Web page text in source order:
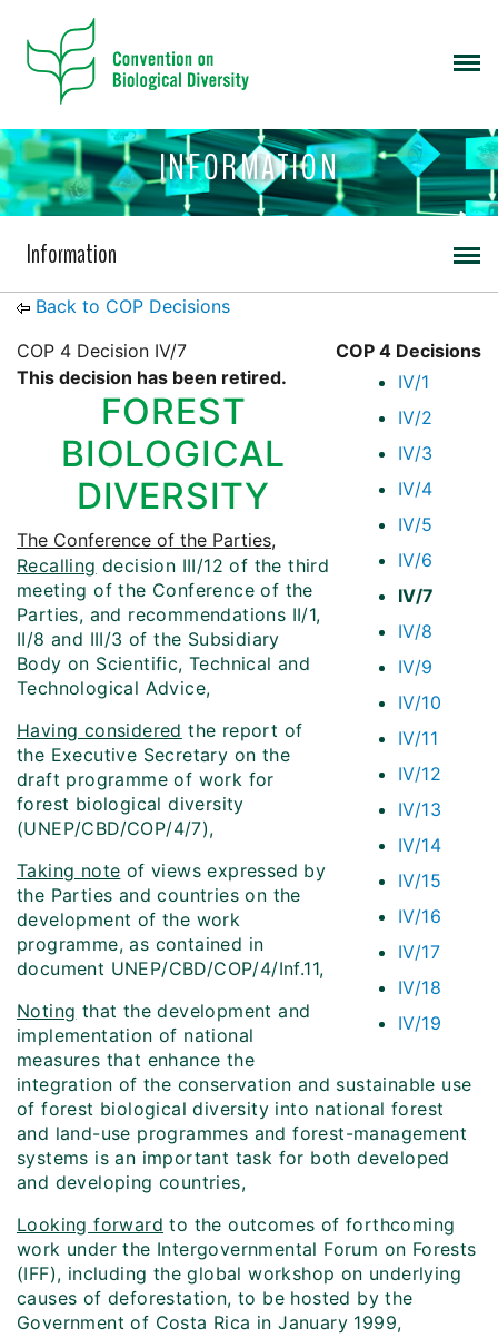
INFORMATION
Information
Back to COP Decisions
COP 4 Decisions
IV/1
IV/2
IV/3
IV/4
IV/5
IV/6
IV/7
IV/8
IV/9
IV/10
IV/11
IV/12
IV/13
IV/14
IV/15
IV/16
IV/17
IV/18
IV/19
COP 4 Decision IV/7
This decision has been retired.
FOREST
BIOLOGICAL
DIVERSITY
The Conference of the Parties,
Recalling decision III/12 of the third
meeting of the Conference of the
Parties, and recommendations II/1,
II/8 and III/3 of the Subsidiary
Body on Scientific, Technical and
Technological Advice,
Having considered the report of
the Executive Secretary on the
draft programme of work for
forest biological diversity
(UNEP/CBD/COP/4/7),
Taking note of views expressed by
the Parties and countries on the
development of the work
programme, as contained in
document UNEP/CBD/COP/4/Inf.11,
Noting that the development and
implementation of national
measures that enhance the
integration of the conservation and sustainable use
of forest biological diversity into national forest
and land-use programmes and forest-management
systems is an important task for both developed
and developing countries,
Looking forward to the outcomes of forthcoming
work under the Intergovernmental Forum on Forests
(IFF), including the global workshop on underlying
causes of deforestation, to be hosted by the
Government of Costa Rica in January 1999,